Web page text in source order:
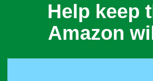
Help keep
Amazon